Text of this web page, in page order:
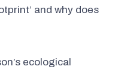
and why does
ecological